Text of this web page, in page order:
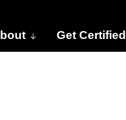
Get Certified